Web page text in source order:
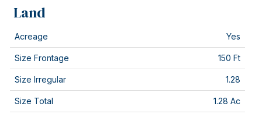
Land
Acreage Yes
Size Frontage 150 Ft
Size Irregular 1.28
Size Total 1.28 Ac